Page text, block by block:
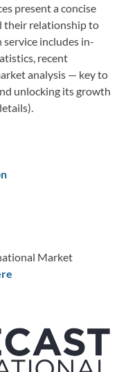
present a concise
their relationship to
service includes in-
recent
analysis — key to
unlocking its growth
Market